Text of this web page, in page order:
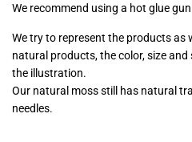
We recommend using a hot glue
We try to represent the products as
natural products, the color, size
the illustration.
Our natural moss still has natural
needles.